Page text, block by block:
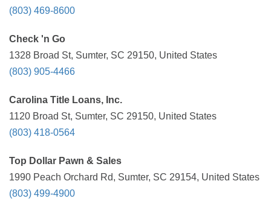
(803) 469-8600
Check 'n Go
1328 Broad St, Sumter, SC 29150, United States
(803) 905-4466
Carolina Title Loans, Inc.
1120 Broad St, Sumter, SC 29150, United States
(803) 418-0564
Top Dollar Pawn & Sales
1990 Peach Orchard Rd, Sumter, SC 29154, United States
(803) 499-4900